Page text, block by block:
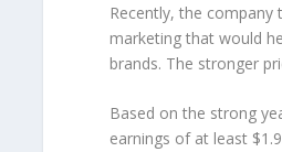
Recently, the
marketing that would
brands. The stronger
Based on the strong
earnings of at least